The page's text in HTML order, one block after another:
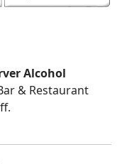
Alcohol
& Restaurant